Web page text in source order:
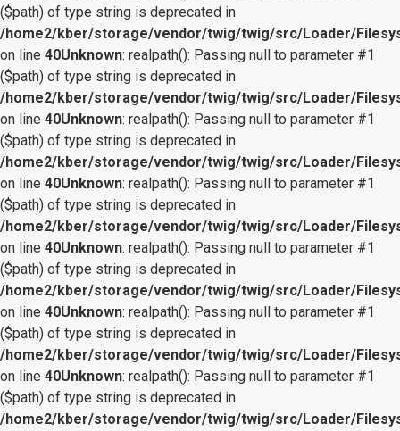
($path) of type string is deprecated in
/home2/kber/storage/vendor/twig/twig/src/Loader/
on line 40Unknown: realpath(): Passing null to parameter #1
($path) of type string is deprecated in
/home2/kber/storage/vendor/twig/twig/src/Loader/
on line 40Unknown: realpath(): Passing null to parameter #1
($path) of type string is deprecated in
/home2/kber/storage/vendor/twig/twig/src/Loader/
on line 40Unknown: realpath(): Passing null to parameter #1
($path) of type string is deprecated in
/home2/kber/storage/vendor/twig/twig/src/Loader/
on line 40Unknown: realpath(): Passing null to parameter #1
($path) of type string is deprecated in
/home2/kber/storage/vendor/twig/twig/src/Loader/
on line 40Unknown: realpath(): Passing null to parameter #1
($path) of type string is deprecated in
/home2/kber/storage/vendor/twig/twig/src/Loader/
on line 40Unknown: realpath(): Passing null to parameter #1
($path) of type string is deprecated in
/home2/kber/storage/vendor/twig/twig/src/Loader/